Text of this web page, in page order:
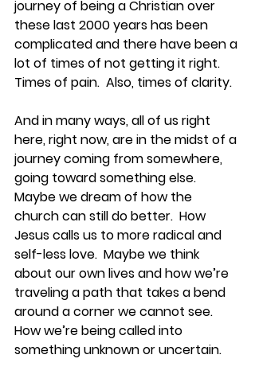
journey of being a Christian over
these last 2000 years has been
complicated and there have been a
lot of times of not getting it right.
Times of pain.  Also, times of clarity.
And in many ways, all of us right
here, right now, are in the midst of a
journey coming from somewhere,
going toward something else.
Maybe we dream of how the
church can still do better.  How
Jesus calls us to more radical and
self-less love.  Maybe we think
about our own lives and how we’re
traveling a path that takes a bend
around a corner we cannot see.
How we’re being called into
something unknown or uncertain.